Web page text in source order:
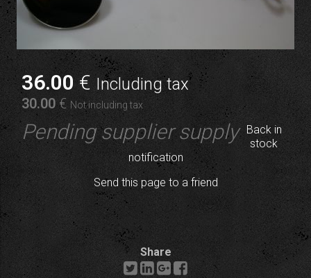
36.00€ Including tax
30.00€ Not including tax
Pending supplier supply
Back in
stock
notification
Send this page to a friend
Share